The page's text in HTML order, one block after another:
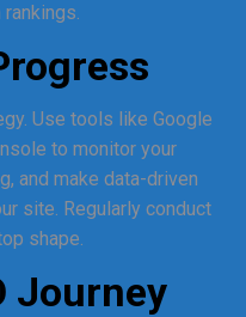
Use tools like Google
to monitor your
and make data-driven
site. Regularly conduct
shape.
Journey